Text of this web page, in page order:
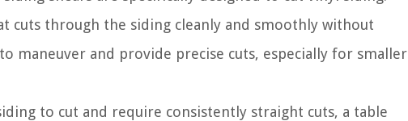
cuts through the siding cleanly and smoothly without
maneuver and provide precise cuts, especially for smaller
to cut and require consistently straight cuts, a table